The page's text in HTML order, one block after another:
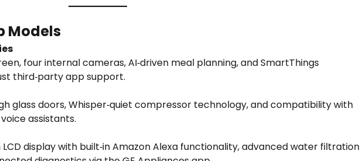
Models
four internal cameras, AI‑driven meal planning, and SmartThings
third‑party app support.
glass doors, Whisper‑quiet compressor technology, and compatibility with
assistants.
LCD display with built‑in Amazon Alexa functionality, advanced water filtration